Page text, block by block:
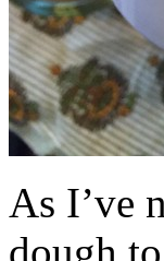
As I’ve
dough